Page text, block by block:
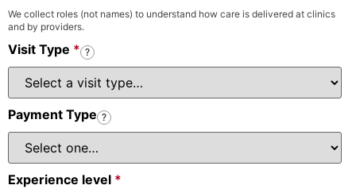
We collect roles (not names) to understand how care is delivered at clinics
and by providers.
Visit Type * ?
Payment Type ?
Experience level *